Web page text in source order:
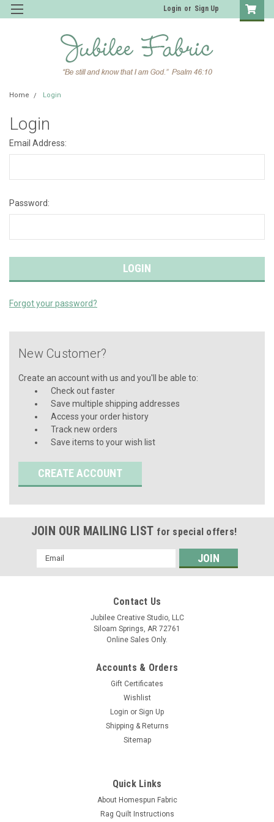
Login or Sign Up
Home Login
Login
Email Address:
Password:
Forgot your password?
New Customer?
Create an account with us and you'll be able to:
Check out faster
Save multiple shipping addresses
Access your order history
Track new orders
Save items to your wish list
CREATE ACCOUNT
JOIN OUR MAILING LIST for special offers!
Email
Address
Contact Us
Jubilee Creative Studio, LLC
Siloam Springs, AR 72761
Online Sales Only.
Accounts & Orders
Gift Certificates
Wishlist
Login or Sign Up
Shipping & Returns
Sitemap
Quick Links
About Homespun Fabric
Rag Quilt Instructions